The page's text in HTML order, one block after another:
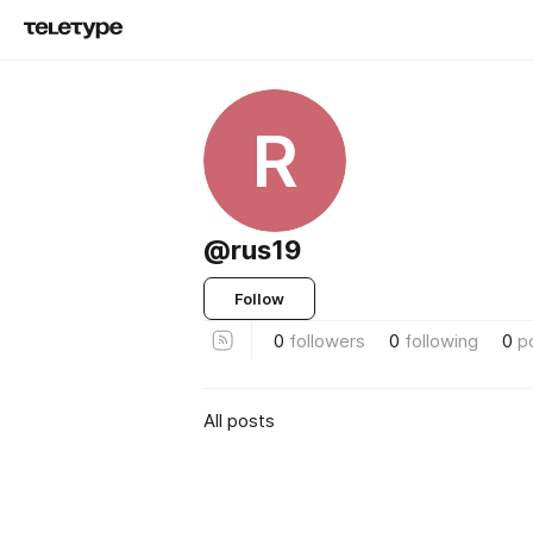
R
@rus19
Follow
0 followers 0 following 0
All posts